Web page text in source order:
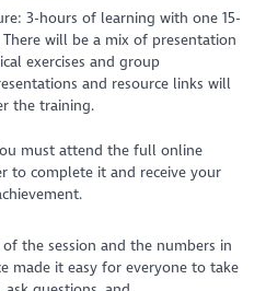
3-hours of learning with one 15-
will be a mix of presentation
exercises and group
and resource links will
the training.
must attend the full online
to complete it and receive your
of the session and the numbers in
made it easy for everyone to take